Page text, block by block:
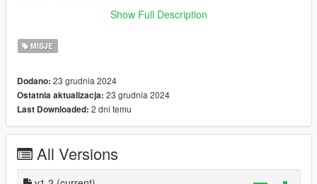
the Police & Tug Boat drivers in order
Carlton attempts to rescue victims
at sea.
is after a top secret cargo Plane.
Clownface shoots down commercial
airline Planes & a top secret FIB
cargo Plane.
emergency Carlton is deputized and
with the help of FIB agents attempts to
Show Full Description
MISJE
Dodano: 23 grudnia 2024
Ostatnia aktualizacja: 23 grudnia 2024
Last Downloaded: 2 dni temu
All Versions